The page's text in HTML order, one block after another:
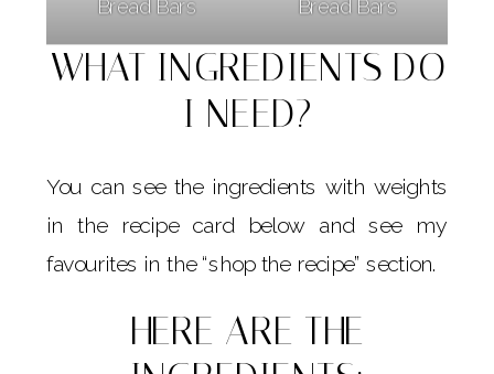
Bread Bars Bread Bars
WHAT INGREDIENTS DO
I NEED?
You can see the ingredients with weights
in the recipe card below and see my
favourites in the “shop the recipe” section.
HERE ARE THE